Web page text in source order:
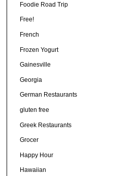
Foodie Road Trip
Free!
French
Frozen Yogurt
Gainesville
Georgia
German Restaurants
gluten free
Greek Restaurants
Grocer
Happy Hour
Hawaiian